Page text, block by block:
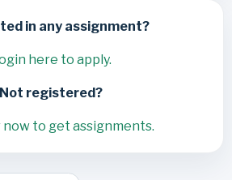
in any assignment?
here to apply.
Not registered?
now to get assignments.